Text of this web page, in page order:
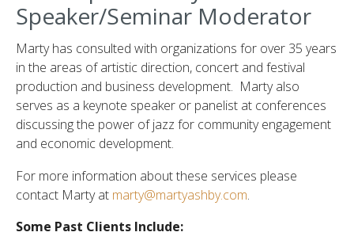
Speaker/Seminar Moderator
Marty has consulted with organizations for over 35 years
in the areas of artistic direction, concert and festival
production and business development. Marty also
serves as a keynote speaker or panelist at conferences
discussing the power of jazz for community engagement
and economic development.
For more information about these services please
contact Marty at marty@martyashby.com.
Some Past Clients Include: